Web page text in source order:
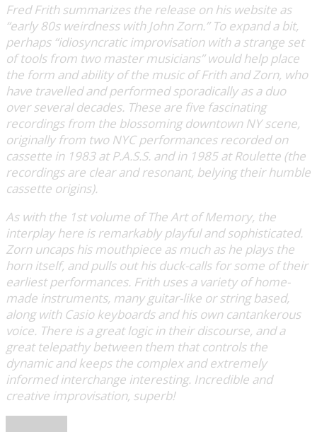
Fred Frith summarizes the release on his website as
“early 80s weirdness with John Zorn.” To expand a bit,
perhaps “idiosyncratic improvisation with a strange set
of tools from two master musicians” would help place
the form and ability of the music of Frith and Zorn, who
have travelled and performed sporadically as a duo
over several decades. These are five fascinating
recordings from the blossoming downtown NY scene,
originally from two NYC performances recorded on
cassette in 1983 at P.A.S.S. and in 1985 at Roulette (the
recordings are clear and resonant, belying their humble
cassette origins).
As with the 1st volume of The Art of Memory, the
interplay here is remarkably playful and sophisticated.
Zorn uncaps his mouthpiece as much as he plays the
horn itself, and pulls out his duck-calls for some of their
earliest performances. Frith uses a variety of home-
made instruments, many guitar-like or string based,
along with Casio keyboards and his own cantankerous
voice. There is a great logic in their discourse, and a
great telepathy between them that controls the
dynamic and keeps the complex and extremely
informed interchange interesting. Incredible and
creative improvisation, superb!